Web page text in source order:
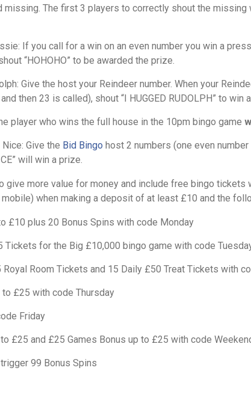
missing. The first 3 players to correctly shout the
If you call for a win on an even number you win a
“HOHOHO” to be awarded the prize.
Give the host your Reindeer number. When your
then 23 is called), shout “I HUGGED RUDOLPH” to win
player who wins the full house in the 10pm bingo game
Give the Bid Bingo host 2 numbers (one even
will win a prize.
give more value for money and include free bingo
when making a deposit of at least £10 and the
£10 plus 20 Bonus Spins with code Monday
Tickets for the Big £10,000 bingo game with code
Room Tickets and 15 Daily £50 Treat Tickets with
to £25 with code Thursday
Friday
£25 and £25 Games Bonus up to £25 with code
99 Bonus Spins